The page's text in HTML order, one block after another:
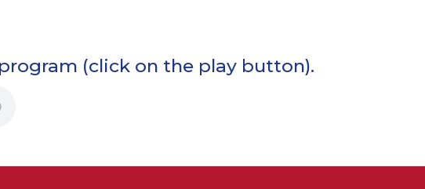
(click on the play button).